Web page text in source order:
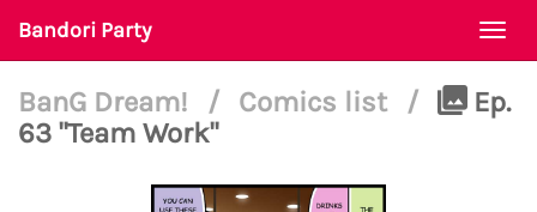
Bandori Party
BanG Dream! / Comics list /
Ep.
63 "Team Work"